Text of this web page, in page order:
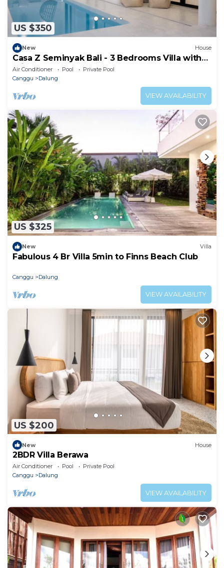
US $350
New House
Casa Z Seminyak Bali - 3 Bedrooms Villa with
Private Pool
Air Conditioner Pool
Private Pool
Canggu
Dalung
VIEW AVAILABILITY
US $325
New Villa
Fabulous 4 Br Villa 5min to Finns Beach Club
Canggu Dalung
VIEW AVAILABILITY
US $200
New House
2BDR Villa Berawa
Air Conditioner Pool
Private Pool
Canggu
Dalung
VIEW AVAILABILITY